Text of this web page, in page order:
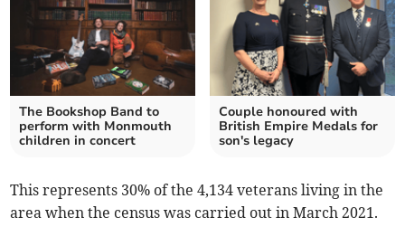
The Bookshop Band to
perform with Monmouth
children in concert
Couple honoured with
British Empire Medals for
son's legacy
This represents 30% of the 4,134 veterans living in the
area when the census was carried out in March 2021.